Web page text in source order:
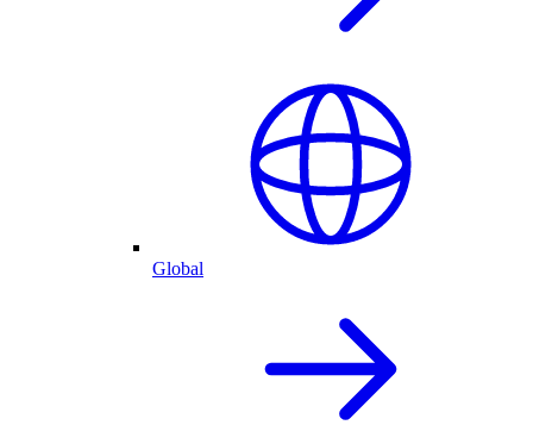
Global